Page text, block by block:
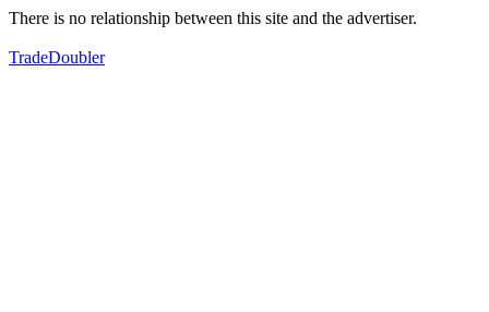
There is no relationship between this site and the advertiser.
TradeDoubler